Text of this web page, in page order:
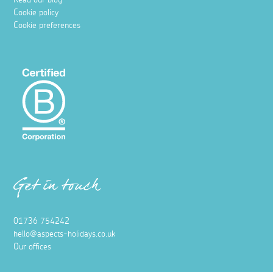
Cookie policy
Cookie preferences
Get in touch
01736 754242
hello@aspects-holidays.co.uk
Our offices